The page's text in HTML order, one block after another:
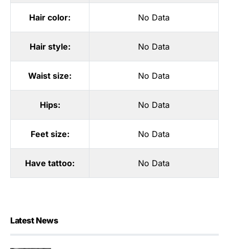
Hair color: No Data
Hair style: No Data
Waist size: No Data
Hips: No Data
Feet size: No Data
Have tattoo: No Data
Latest News